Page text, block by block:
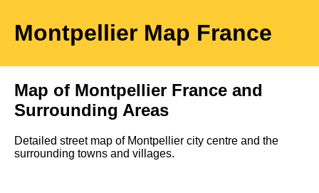
Montpellier Map France
Map of Montpellier France and
Surrounding Areas
Detailed street map of Montpellier city centre and the
surrounding towns and villages.